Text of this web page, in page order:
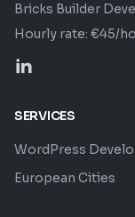
Bricks Builder
Hourly rate: €45/
SERVICES
WordPress
European Cities